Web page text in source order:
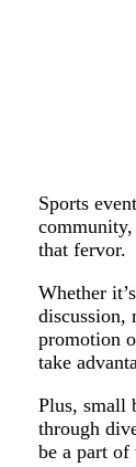
Sports
that fervor.
Whether
discussion,
promotion
take
Plus, small
through
be a part